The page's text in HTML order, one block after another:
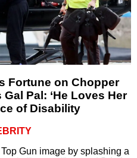
Fortune on Chopper
Pal: ‘He Loves Her
of Disability
Gun image by splashing a